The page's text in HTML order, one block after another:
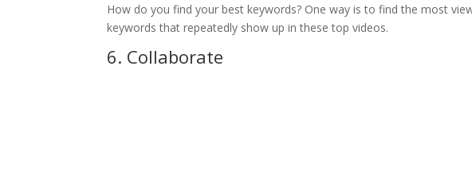
How do you find your best keywords? One way is to find the most
keywords that repeatedly show up in these top videos.
6. Collaborate